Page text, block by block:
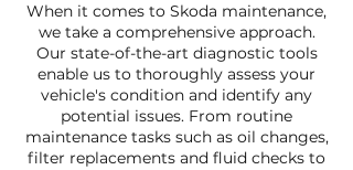
When it comes to Skoda maintenance,
we take a comprehensive approach.
Our state-of-the-art diagnostic tools
enable us to thoroughly assess your
vehicle's condition and identify any
potential issues. From routine
maintenance tasks such as oil changes,
filter replacements and fluid checks to